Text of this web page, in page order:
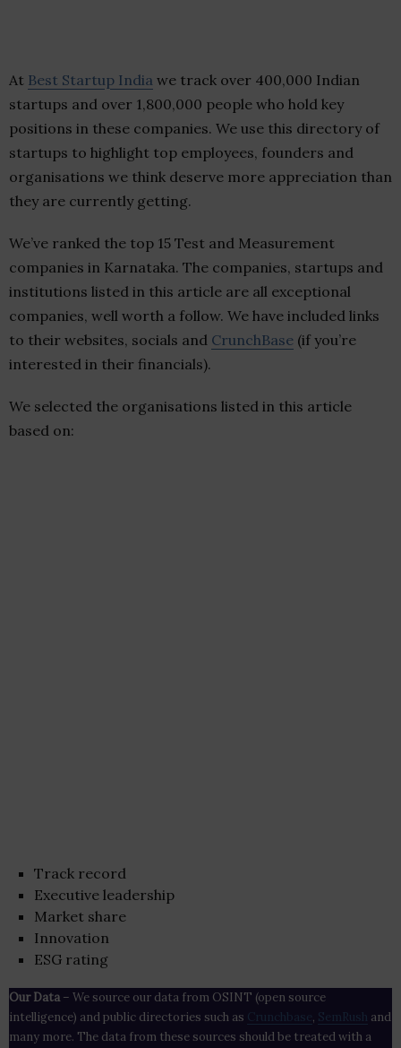
At Best Startup India we track over 400,000 Indian
startups and over 1,800,000 people who hold key
positions in these companies. We use this directory of
startups to highlight top employees, founders and
organisations we think deserve more appreciation than
they are currently getting.
We’ve ranked the top 15 Test and Measurement
companies in Karnataka. The companies, startups and
institutions listed in this article are all exceptional
companies, well worth a follow. We have included links
to their websites, socials and CrunchBase (if you’re
interested in their financials).
We selected the organisations listed in this article
based on:
Track record
Executive leadership
Market share
Innovation
ESG rating
Our Data– We source our data from OSINT (open source
intelligence) and public directories such as Crunchbase , SemRush and
many more. The data from these sources should be treated with a